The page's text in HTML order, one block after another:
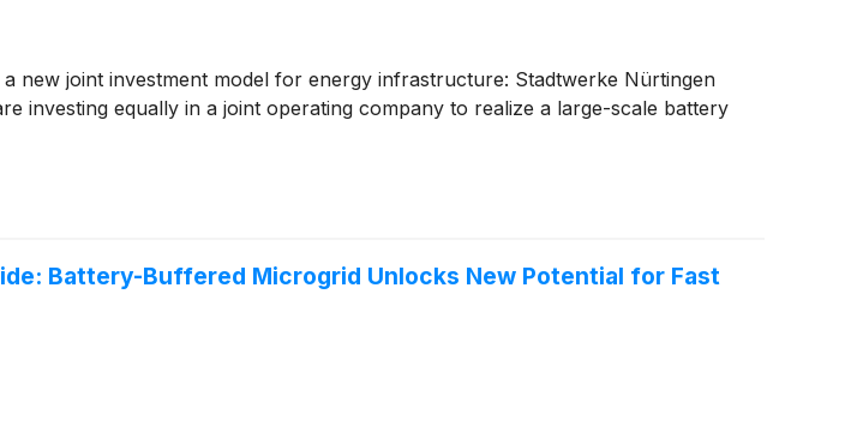
new joint investment model for energy infrastructure: Stadtwerke Nürtingen
investing equally in a joint operating company to realize a large-scale battery
Battery-Buffered Microgrid Unlocks New Potential for Fast